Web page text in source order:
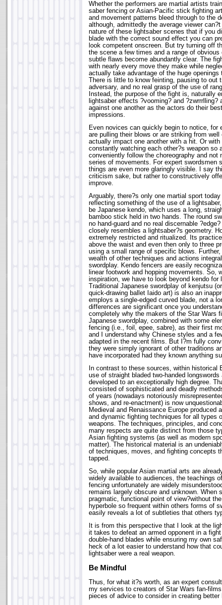
Whether the performers are martial artists
saber fencing or Asian-Pacific stick fighting
and movement patterns bleed through to the
although, admittedly the average viewer
nature of these lightsaber scenes that if you
blade with the correct sound effect you can
look competent onscreen. But try turning off
the scene a few times and a range of
subtle flaws become abundantly clear. The
with nearly every move they make while
actually take advantage of the huge openings
There is little to know feinting, pausing to out
adversary, and no real grasp of the use of
Instead, the purpose of the fight is, naturally
lightsaber effects ?vooming? and ?zwrrrlling?
against one another as the actors do their
impressions.
Even novices can quickly begin to notice, for
are pulling their blows or are striking from
actually impact one another with a hit. Or
constantly watching each other?s weapon so
conveniently follow the choreography and not
series of movements. For expert swordsmen
things are even more glaringly visible. I say
criticism sake, but rather to constructively
improve.
Arguably, there?s only one martial sport
reflecting something of the use of a
be Japanese kendo, which uses a long,
bamboo stick held in two hands. The round
no hand-guard and no real discernable
closely resembles a lightsaber?s geometry.
extremely restricted and ritualized. Its
above the waist and even then only to three
using a small range of specific blows.
wealth of other techniques and actions
swordplay. Kendo fencers are easily
linear footwork and hopping movements. So,
inspiration, we have to look beyond kendo for
Traditional Japanese swordplay of kenjutsu
quick-drawing ballet Iaido art) is also an
employs a single-edged curved blade, not a
differences are significant once you
completely why the makers of the Star Wars
Japanese swordplay, combined with some
fencing (i.e., foil, epee, sabre), as their first
and I understand why Chinese styles and a
adapted in the recent films. But I?m fully
they were simply ignorant of other traditions
have incorporated had they known anything
In contrast to these sources, within historical
use of straight bladed two-handed longswords
developed to an exceptionally high degree.
consisted of sophisticated and deadly
of years (nowadays notoriously
shows, and re-enactment) is now
Medieval and Renaissance Europe produced
and dynamic fighting techniques for all types
weapons. The techniques, principles, and
many respects are quite distinct from those
Asian fighting systems (as well as modern
matter). The historical material is an
of techniques, moves, and fighting concepts
tapped.
So, while popular Asian martial arts are
widely available to audiences, the teachings
fencing unfortunately are widely
remains largely obscure and unknown. When
pragmatic, functional point of view?without
hyperbole so frequent within others forms of
easily reveals a lot of subtleties that others
It is from this perspective that I look at the
it takes to defeat an armed opponent in a
double-hand blades while ensuring my own
heck of a lot easier to understand how that
lightsaber were a real weapon.
Be Mindful
Thus, for what it?s worth, as an expert
my services to creators of Star Wars fan-
pieces of advice to consider in creating better